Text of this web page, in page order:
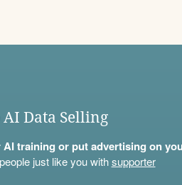
Data Selling
training or put advertising on
just like you withsupporter